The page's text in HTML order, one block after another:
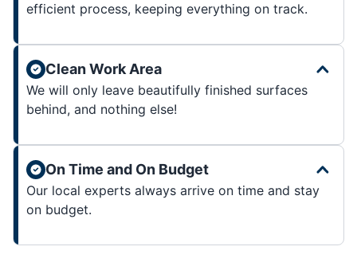
efficient process, keeping everything on track.
Clean Work Area
We will only leave beautifully finished surfaces
behind, and nothing else!
On Time and On Budget
Our local experts always arrive on time and stay
on budget.